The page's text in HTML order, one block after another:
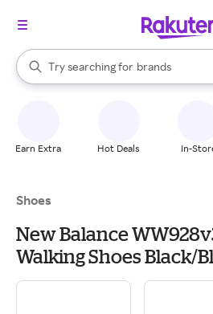
Search Rakuten
Try searching for
stores
brands
groceries
When autocomplete results are
Earn Extra Hot Deals In-
Shoes
New Balance
Walking Shoes Black/
Narrow, Leather